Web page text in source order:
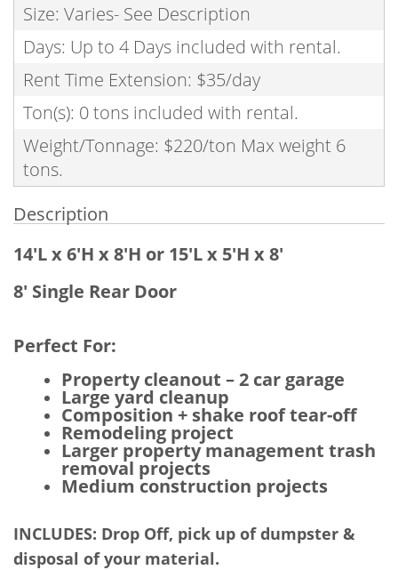
Size: Varies- See Description
Days: Up to 4 Days included with rental.
Rent Time Extension: $35/day
Ton(s): 0 tons included with rental.
Weight/Tonnage: $220/ton Max weight 6
tons.
Description
14'L x 6'H x 8'H or 15'L x 5'H x 8'
8' Single Rear Door
Perfect For:
Property cleanout – 2 car garage
Large yard cleanup
Composition + shake roof tear-off
Remodeling project
Larger property management trash
removal projects
Medium construction projects
INCLUDES: Drop Off, pick up of dumpster &
disposal of your material.